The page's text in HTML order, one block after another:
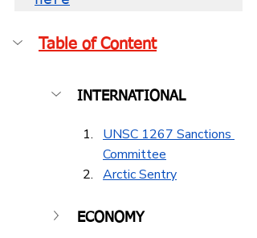
Table of Content
INTERNATIONAL
UNSC 1267 Sanctions
Committee
Arctic Sentry
ECONOMY